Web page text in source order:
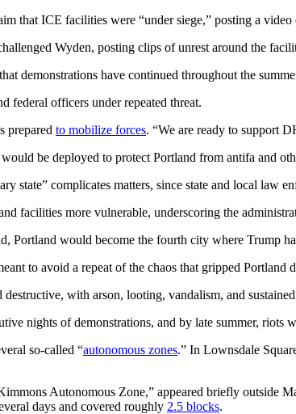
that ICE facilities were “under siege,” posting a
Wyden, posting clips of unrest around the
demonstrations have continued throughout the
federal officers under repeated threat.
prepared to mobilize forces. “We are ready to support
be deployed to protect Portland from antifa and
state” complicates matters, since state and local
facilities more vulnerable, underscoring the
Portland would become the fourth city where Trump
to avoid a repeat of the chaos that gripped
with arson, looting, vandalism, and
nights of demonstrations, and by late summer, riots
so-called “autonomous zones.” In Lownsdale
Autonomous Zone,” appeared briefly outside
days and covered roughly 2.5 blocks.